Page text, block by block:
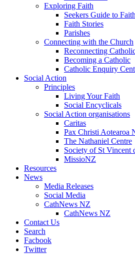
Exploring Faith
Seekers Guide to Faith
Faith Stories
Parishes
Connecting with the Church
Reconnecting
Becoming a Catholic
Catholic Enquiry
Social Action
Principles
Living Your Faith
Social Encyclicals
Social Action organisations
Caritas
Pax Christi Aotearoa
The Nathaniel Centre
Society of St Vincent
MissioNZ
Resources
News
Media Releases
Social Media
CathNews NZ
CathNews NZ
Contact Us
Search
Facbook
Twitter